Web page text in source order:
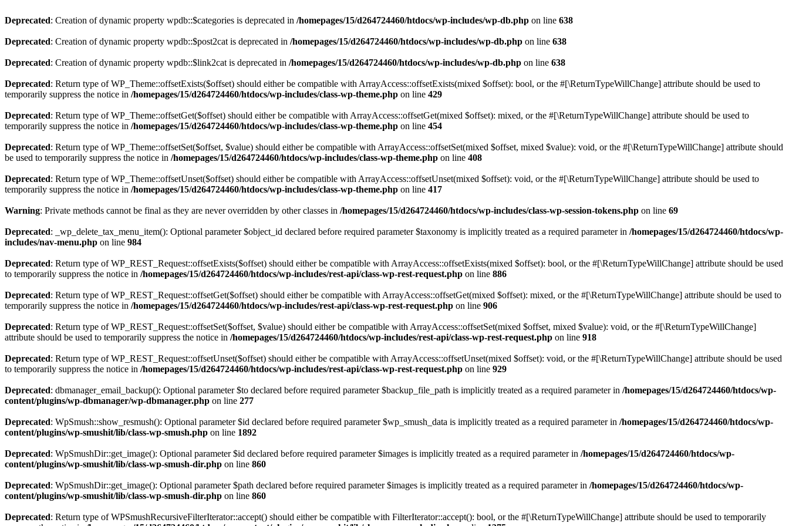
Deprecated: Creation of dynamic property wpdb::$categories is deprecated in /homepages/15/d264724460/htdocs/wp-includes/wp-db.php on line 638
Deprecated: Creation of dynamic property wpdb::$post2cat is deprecated in /homepages/15/d264724460/htdocs/wp-includes/wp-db.php on line 638
Deprecated: Creation of dynamic property wpdb::$link2cat is deprecated in /homepages/15/d264724460/htdocs/wp-includes/wp-db.php on line 638
Deprecated: Return type of WP_Theme::offsetExists($offset) should either be compatible with ArrayAccess::offsetExists(mixed $offset): bool, or the #[\ReturnTypeWillChange] attribute should be used to
temporarily suppress the notice in /homepages/15/d264724460/htdocs/wp-includes/class-wp-theme.php on line 429
Deprecated: Return type of WP_Theme::offsetGet($offset) should either be compatible with ArrayAccess::offsetGet(mixed $offset): mixed, or the #[\ReturnTypeWillChange] attribute should be used to
temporarily suppress the notice in /homepages/15/d264724460/htdocs/wp-includes/class-wp-theme.php on line 454
Deprecated: Return type of WP_Theme::offsetSet($offset, $value) should either be compatible with ArrayAccess::offsetSet(mixed $offset, mixed $value): void, or the #[\ReturnTypeWillChange] attribute should
be used to temporarily suppress the notice in /homepages/15/d264724460/htdocs/wp-includes/class-wp-theme.php on line 408
Deprecated: Return type of WP_Theme::offsetUnset($offset) should either be compatible with ArrayAccess::offsetUnset(mixed $offset): void, or the #[\ReturnTypeWillChange] attribute should be used to
temporarily suppress the notice in /homepages/15/d264724460/htdocs/wp-includes/class-wp-theme.php on line 417
Warning: Private methods cannot be final as they are never overridden by other classes in /homepages/15/d264724460/htdocs/wp-includes/class-wp-session-tokens.php on line 69
Deprecated: _wp_delete_tax_menu_item(): Optional parameter $object_id declared before required parameter $taxonomy is implicitly treated as a required parameter in /homepages/15/d264724460/htdocs/wp-
includes/nav-menu.php on line 984
Deprecated: Return type of WP_REST_Request::offsetExists($offset) should either be compatible with ArrayAccess::offsetExists(mixed $offset): bool, or the #[\ReturnTypeWillChange] attribute should be used
to temporarily suppress the notice in /homepages/15/d264724460/htdocs/wp-includes/rest-api/class-wp-rest-request.php on line 886
Deprecated: Return type of WP_REST_Request::offsetGet($offset) should either be compatible with ArrayAccess::offsetGet(mixed $offset): mixed, or the #[\ReturnTypeWillChange] attribute should be used to
temporarily suppress the notice in /homepages/15/d264724460/htdocs/wp-includes/rest-api/class-wp-rest-request.php on line 906
Deprecated: Return type of WP_REST_Request::offsetSet($offset, $value) should either be compatible with ArrayAccess::offsetSet(mixed $offset, mixed $value): void, or the #[\ReturnTypeWillChange]
attribute should be used to temporarily suppress the notice in /homepages/15/d264724460/htdocs/wp-includes/rest-api/class-wp-rest-request.php on line 918
Deprecated: Return type of WP_REST_Request::offsetUnset($offset) should either be compatible with ArrayAccess::offsetUnset(mixed $offset): void, or the #[\ReturnTypeWillChange] attribute should be used
to temporarily suppress the notice in /homepages/15/d264724460/htdocs/wp-includes/rest-api/class-wp-rest-request.php on line 929
Deprecated: dbmanager_email_backup(): Optional parameter $to declared before required parameter $backup_file_path is implicitly treated as a required parameter in /homepages/15/d264724460/htdocs/wp-
content/plugins/wp-dbmanager/wp-dbmanager.php on line 277
Deprecated: WpSmush::show_resmush(): Optional parameter $id declared before required parameter $wp_smush_data is implicitly treated as a required parameter in /homepages/15/d264724460/htdocs/wp-
content/plugins/wp-smushit/lib/class-wp-smush.php on line 1892
Deprecated: WpSmushDir::get_image(): Optional parameter $id declared before required parameter $images is implicitly treated as a required parameter in /homepages/15/d264724460/htdocs/wp-
content/plugins/wp-smushit/lib/class-wp-smush-dir.php on line 860
Deprecated: WpSmushDir::get_image(): Optional parameter $path declared before required parameter $images is implicitly treated as a required parameter in /homepages/15/d264724460/htdocs/wp-
content/plugins/wp-smushit/lib/class-wp-smush-dir.php on line 860
Deprecated: Return type of WPSmushRecursiveFilterIterator::accept() should either be compatible with FilterIterator::accept(): bool, or the #[\ReturnTypeWillChange] attribute should be used to temporarily